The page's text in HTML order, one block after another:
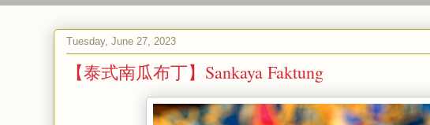
Tuesday, June 27, 2023
【泰式南瓜布丁】Sankaya Faktung